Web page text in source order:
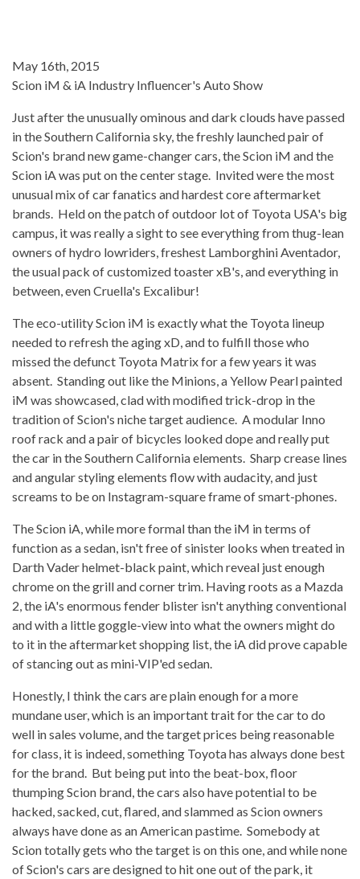
May 16th, 2015
Scion iM & iA Industry Influencer's Auto Show
Just after the unusually ominous and dark clouds have passed
in the Southern California sky, the freshly launched pair of
Scion's brand new game-changer cars, the Scion iM and the
Scion iA was put on the center stage. Invited were the most
unusual mix of car fanatics and hardest core aftermarket
brands. Held on the patch of outdoor lot of Toyota USA's big
campus, it was really a sight to see everything from thug-lean
owners of hydro lowriders, freshest Lamborghini Aventador,
the usual pack of customized toaster xB's, and everything in
between, even Cruella's Excalibur!
The eco-utility Scion iM is exactly what the Toyota lineup
needed to refresh the aging xD, and to fulfill those who
missed the defunct Toyota Matrix for a few years it was
absent. Standing out like the Minions, a Yellow Pearl painted
iM was showcased, clad with modified trick-drop in the
tradition of Scion's niche target audience. A modular Inno
roof rack and a pair of bicycles looked dope and really put
the car in the Southern California elements. Sharp crease lines
and angular styling elements flow with audacity, and just
screams to be on Instagram-square frame of smart-phones.
The Scion iA, while more formal than the iM in terms of
function as a sedan, isn't free of sinister looks when treated in
Darth Vader helmet-black paint, which reveal just enough
chrome on the grill and corner trim. Having roots as a Mazda
2, the iA's enormous fender blister isn't anything conventional
and with a little goggle-view into what the owners might do
to it in the aftermarket shopping list, the iA did prove capable
of stancing out as mini-VIP'ed sedan.
Honestly, I think the cars are plain enough for a more
mundane user, which is an important trait for the car to do
well in sales volume, and the target prices being reasonable
for class, it is indeed, something Toyota has always done best
for the brand. But being put into the beat-box, floor
thumping Scion brand, the cars also have potential to be
hacked, sacked, cut, flared, and slammed as Scion owners
always have done as an American pastime. Somebody at
Scion totally gets who the target is on this one, and while none
of Scion's cars are designed to hit one out of the park, it